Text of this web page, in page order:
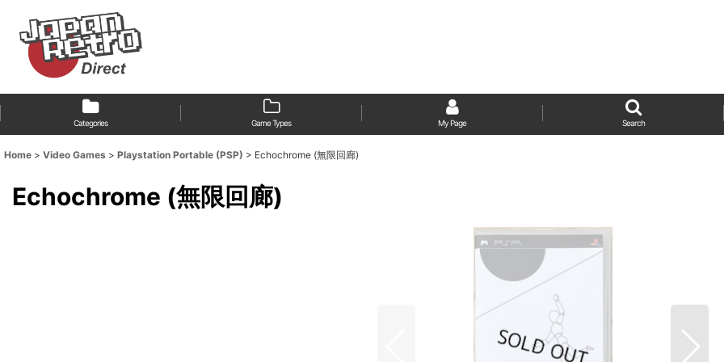
Categories Game Types My Page Search
Home > Video Games > Playstation Portable (PSP) > Echochrome (無限回廊)
Echochrome (無限回廊)